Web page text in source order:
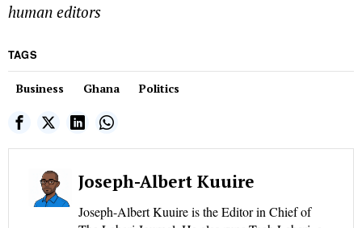
human editors
TAGS
Business Ghana Politics
Joseph-Albert Kuuire
Joseph-Albert Kuuire is the Editor in Chief of